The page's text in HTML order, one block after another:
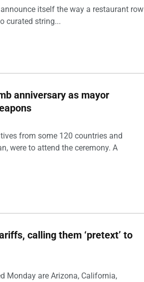
itself the way a restaurant row
curated string...
anniversary as mayor
from some 120 countries and
were to attend the ceremony. A
calling them ‘pretext’ to
Monday are Arizona, California,